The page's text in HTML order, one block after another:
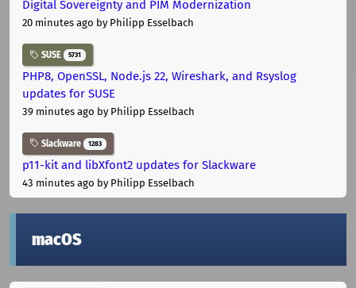
Digital Sovereignty and PIM Modernization
20 minutes ago by Philipp Esselbach
SUSE 5731
PHP8, OpenSSL, Node.js 22, Wireshark, and Rsyslog
updates for SUSE
39 minutes ago by Philipp Esselbach
Slackware 1283
p11-kit and libXfont2 updates for Slackware
43 minutes ago by Philipp Esselbach
macOS